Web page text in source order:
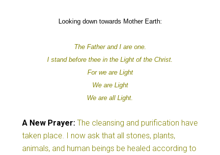
Looking down towards Mother Earth:
The Father and I are one.
I stand before thee in the Light of the Christ.
For we are Light
We areLight
We are all Light.
A New Prayer: The cleansing and purification have
taken place. I now ask that all stones, plants,
animals, and human beings be healed according to